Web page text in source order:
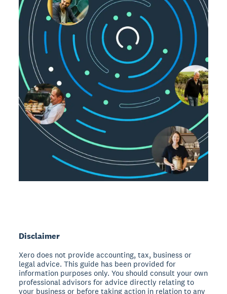
Disclaimer
Xero does not provide accounting, tax, business or
legal advice. This guide has been provided for
information purposes only. You should consult your own
professional advisors for advice directly relating to
your business or before taking action in relation to any